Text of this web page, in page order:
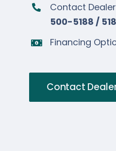
Contact
500-5188 /
Financing
Contact